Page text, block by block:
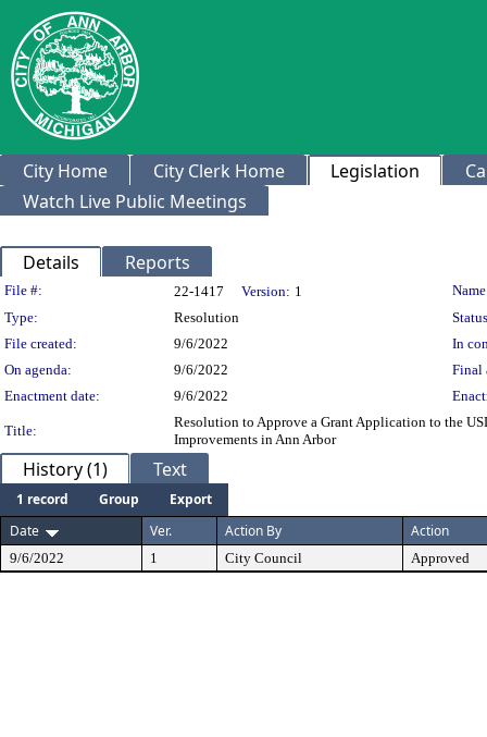
City Home City Clerk Home Legislation
Watch Live Public Meetings
Details Reports
Legislation Details
File #: 22-1417 Version: 1
Type:
Resolution
File created:
9/6/2022
In
On agenda:
9/6/2022
Final
Enactment date:
9/6/2022
Title:
Resolution to Approve a Grant Application to the
Improvements in Ann Arbor
History (1) Text
1 record Group
Export
Date
Ver. Action By Action
9/6/2022 1 City Council Approved